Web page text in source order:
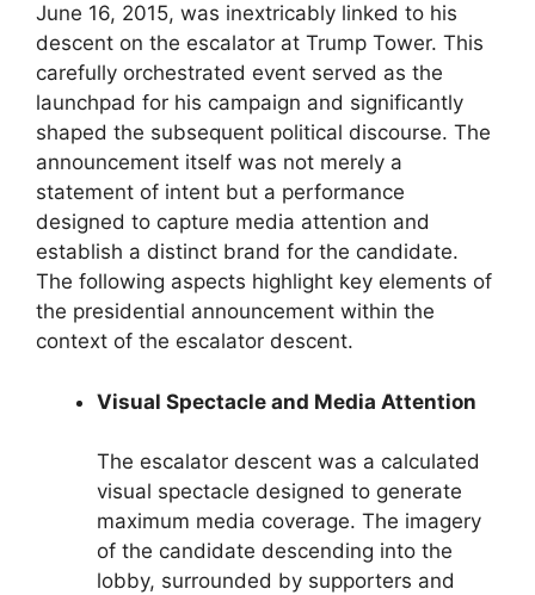
June 16, 2015, was inextricably linked to his
descent on the escalator at Trump Tower. This
carefully orchestrated event served as the
launchpad for his campaign and significantly
shaped the subsequent political discourse. The
announcement itself was not merely a
statement of intent but a performance
designed to capture media attention and
establish a distinct brand for the candidate.
The following aspects highlight key elements of
the presidential announcement within the
context of the escalator descent.
Visual Spectacle and Media Attention
The escalator descent was a calculated
visual spectacle designed to generate
maximum media coverage. The imagery
of the candidate descending into the
lobby, surrounded by supporters and